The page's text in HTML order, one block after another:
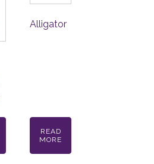
Alligator
READ
MORE